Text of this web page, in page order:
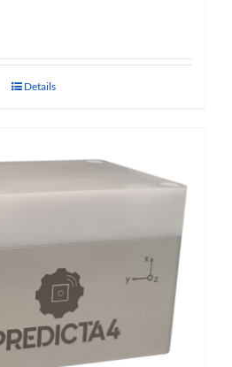
Details